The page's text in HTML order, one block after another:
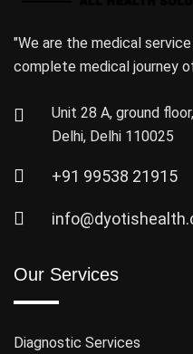
"We are the medical
complete medical journey
Unit 28 A, ground
Delhi, Delhi 110025
+91 99538 21915
Our Services
Diagnostic Services